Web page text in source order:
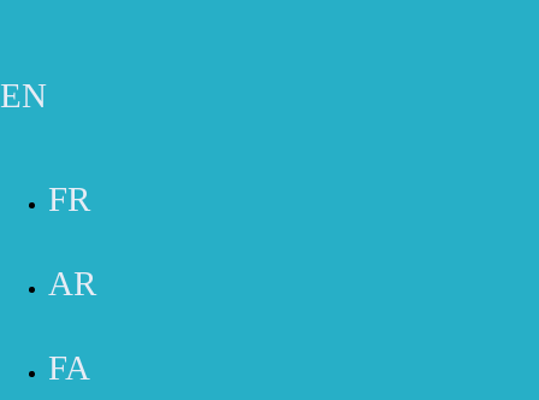
EN
FR
AR
FA
SERVICES
CELLUMA THERAPY